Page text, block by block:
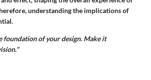
understanding the implications of
foundation of your design. Make it